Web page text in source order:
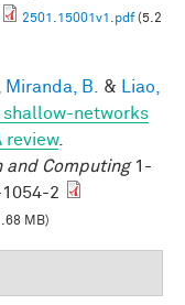
2501.15001v1.pdf(5.2
Miranda, B. &
Liao,
shallow-networks
review.
Computing1-
2
MB)